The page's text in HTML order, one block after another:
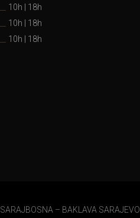
10h
18h
10h
18h
10h 18h
SARAJBOSNA – BAKLAVA SARAJEVO .